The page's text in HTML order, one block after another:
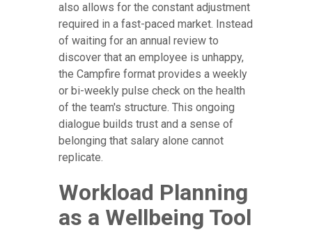
also allows for the constant adjustment
required in a fast-paced market. Instead
of waiting for an annual review to
discover that an employee is unhappy,
the Campfire format provides a weekly
or bi-weekly pulse check on the health
of the team's structure. This ongoing
dialogue builds trust and a sense of
belonging that salary alone cannot
replicate.
Workload Planning
as a Wellbeing Tool